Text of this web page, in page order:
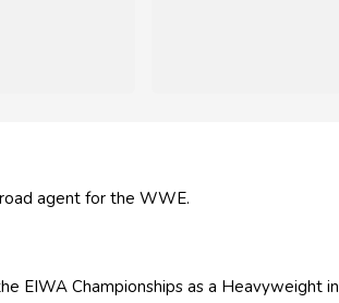
agent for the WWE.
EIWA Championships as a Heavyweight in